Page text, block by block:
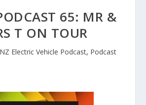
65: MR &
T ON TOUR
NZ Electric Vehicle Podcast, Podcast